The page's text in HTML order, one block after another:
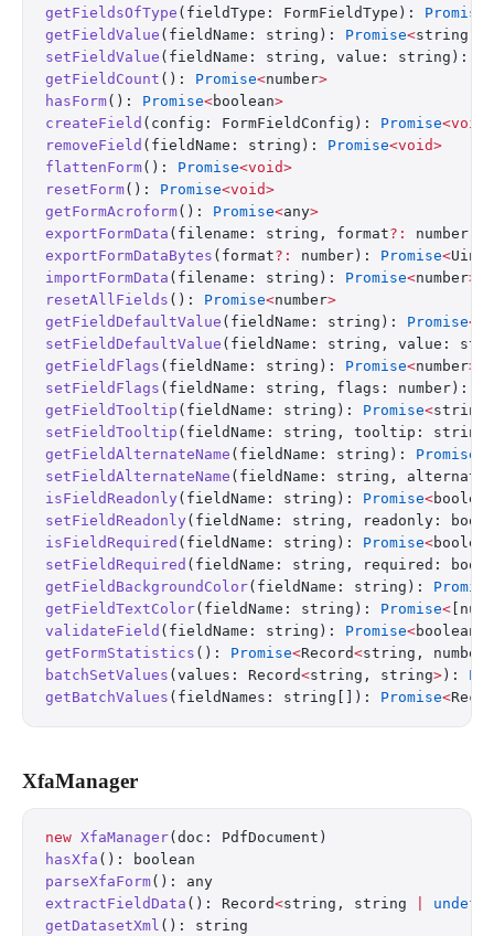
getFieldsOfType (fieldType: FormFieldType): Promise
getFieldValue (fieldName: string): Promise<string
setFieldValue (fieldName: string, value: string):
getFieldCount (): Promise<number>
hasForm(): Promise<boolean>
createField (config: FormFieldConfig): Promise<void>
removeField (fieldName: string): Promise<void>
flattenForm(): Promise<void>
resetForm(): Promise<void>
getFormAcroform(): Promise<any>
exportFormData (filename: string, format?:
number):
exportFormDataBytes (format?: number): Promise<
importFormData (filename: string): Promise<number>
resetAllFields (): Promise<number>
getFieldDefaultValue (fieldName: string): Promise<
setFieldDefaultValue (fieldName: string, value:
getFieldFlags (fieldName: string): Promise<number>
setFieldFlags (fieldName: string, flags: number):
getFieldTooltip (fieldName: string): Promise<string
setFieldTooltip (fieldName: string, tooltip:
getFieldAlternateName (fieldName: string): Promise
setFieldAlternateName (fieldName: string,
isFieldReadonly (fieldName: string): Promise<boolean
setFieldReadonly (fieldName: string, readonly:
isFieldRequired (fieldName: string): Promise<boolean
setFieldRequired (fieldName: string, required:
getFieldBackgroundColor(fieldName: string): Promise
getFieldTextColor(fieldName: string): Promise<
validateField (fieldName: string): Promise<boolean
getFormStatistics (): Promise<Record<string, number
batchSetValues (values: Record<string, string> ):
getBatchValues (fieldNames: string[]): Promise<
XfaManager
new XfaManager(doc: PdfDocument)
hasXfa (): boolean
parseXfaForm(): any
extractFieldData (): Record<string, string
getDatasetXml (): string